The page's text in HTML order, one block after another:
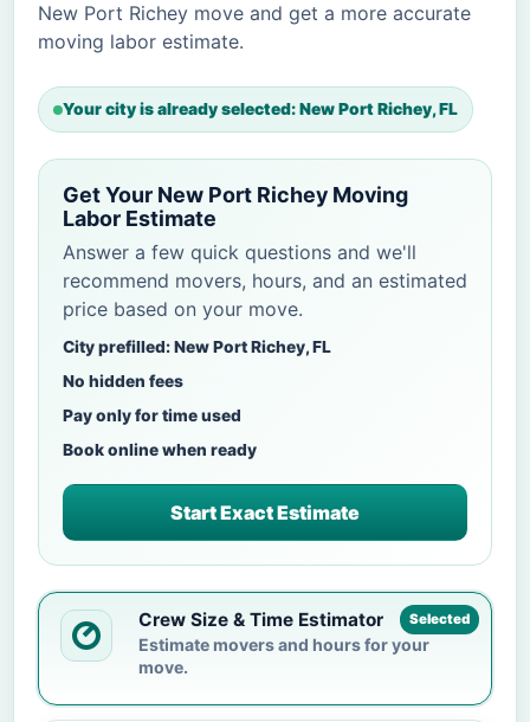
New Port Richey move and get a more accurate
moving labor estimate.
Your city is already selected: New Port Richey, FL
Get Your New Port Richey Moving
Labor Estimate
Answer a few quick questions and we'll
recommend movers, hours, and an estimated
price based on your move.
City prefilled: New Port Richey, FL
No hidden fees
Pay only for time used
Book online when ready
Start Exact Estimate
Selected
Crew Size & Time Estimator
Estimate movers and hours for your
move.